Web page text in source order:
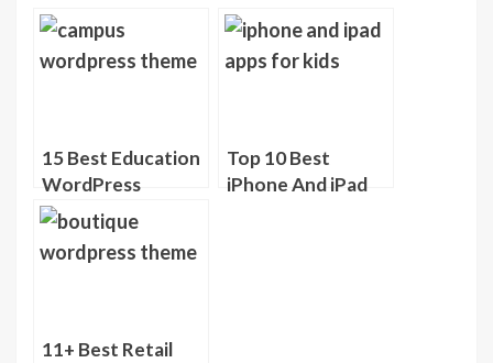
15 Best Education
WordPress
Themes
Top 10 Best
iPhone And iPad
11+ Best Retail